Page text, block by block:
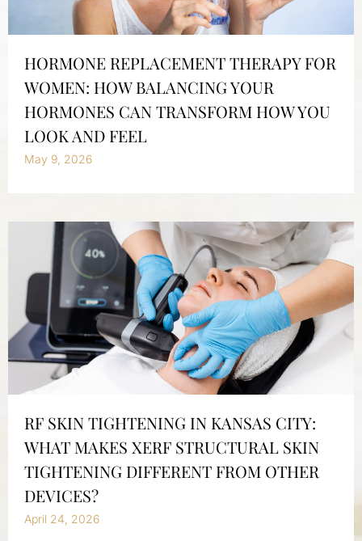
HORMONE REPLACEMENT THERAPY FOR
WOMEN: HOW BALANCING YOUR
HORMONES CAN TRANSFORM HOW YOU
LOOK AND FEEL
May 9, 2026
RF SKIN TIGHTENING IN KANSAS CITY:
WHAT MAKES XERF STRUCTURAL SKIN
TIGHTENING DIFFERENT FROM OTHER
DEVICES?
April 24, 2026